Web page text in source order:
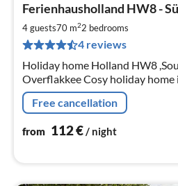
Ferienhausholland HW8 -
4 guests70 m22 bedrooms
4 reviews
Holiday home Holland HW8
Overflakkee Cosy holiday
Grevelingen Sea and close to the
4 persons. (6- after consultation)
Free cancellation
from 112€/ night